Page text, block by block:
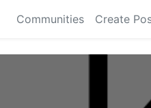
Communities Create